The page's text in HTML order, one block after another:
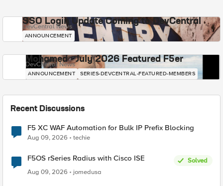
SSO Login Update Coming to DevCentral
DevCentral News
ANNOUNCEMENT
Mohamed - July 2026 Featured F5er
DevCentral News
ANNOUNCEMENT SERIES-DEVCENTRAL-FEATURED-MEMBERS
Recent Discussions
F5 XC WAF Automation for Bulk IP Prefix Blocking
Aug 09, 2026 techie
F5OS rSeries Radius with Cisco ISE
Solved
Aug 09, 2026
jomedusa